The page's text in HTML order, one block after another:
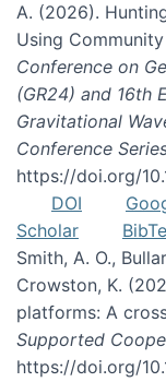
A. (2026).
Using
Conference on
(GR24) and 16th
Gravitational
Conference
https://doi.org/
DOI
Scholar
Smith, A. O.,
Crowston, K.
platforms: A
Supported
https://doi.org/